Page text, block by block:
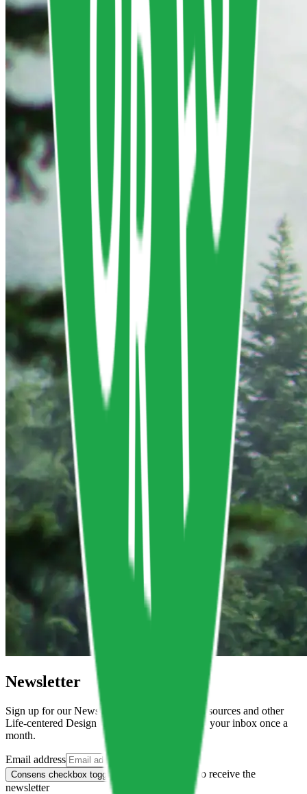
Newsletter
Sign up for our Newsletter to get all the new resources and other
Life-centered Design related news delivered to your inbox once a
month.
Email address
Consens checkbox toggle button
Yes, I want to receive the
newsletter